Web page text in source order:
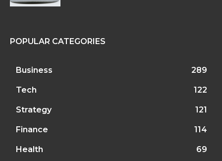
POPULAR CATEGORIES
Business 289
Tech 122
Strategy 121
Finance 114
Health 69